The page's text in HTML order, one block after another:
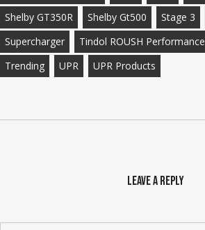
Shelby GT350R
Shelby Gt500 Stage 3
Supercharger
Tindol ROUSH Performance
Trending
UPR UPR Products
Leave a Reply